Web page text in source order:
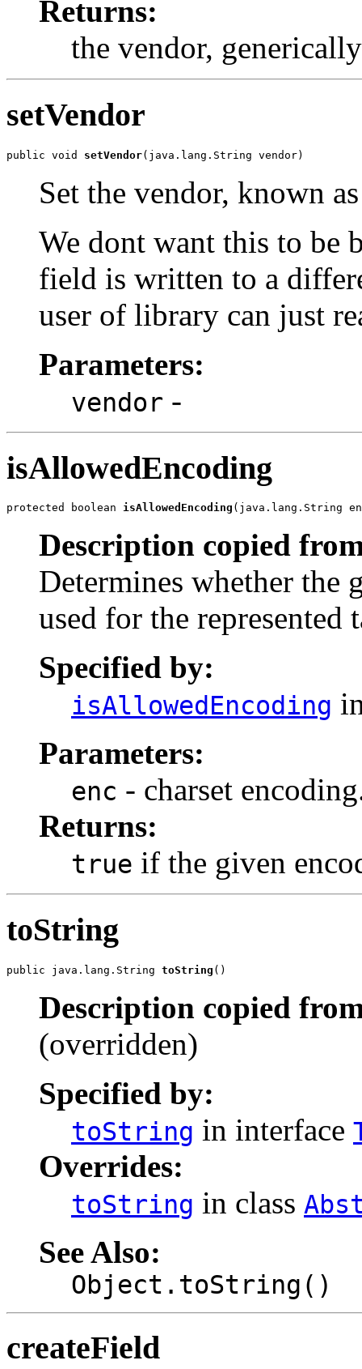
Returns:
the vendor,
setVendor
public void setVendor(java.lang.String vendor)
Set the vendor, known
We dont want this to be
field is written to a
user of library can just
Parameters:
vendor -
isAllowedEncoding
protected boolean isAllowedEncoding (java.lang.String
Description copied
Determines whether the
used for the represented
Specified by:
isAllowedEncoding
Parameters:
enc - charset
Returns:
true if the given
toString
public java.lang.String toString ()
Description copied
(overridden)
Specified by:
toString in interface
Overrides:
toString in class
See Also:
Object.toString()
createField